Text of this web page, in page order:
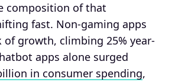
composition of that
fast. Non-gaming apps
of growth, climbing 25% year-
apps alone surged
in consumer spending,